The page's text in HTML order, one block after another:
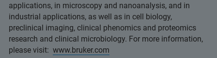
applications, in microscopy and nanoanalysis, and in
industrial applications, as well as in cell biology,
preclinical imaging, clinical phenomics and proteomics
research and clinical microbiology. For more information,
please visit: www.bruker.com